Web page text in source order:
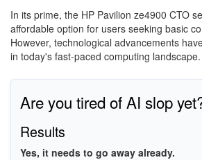
In its prime, the HP Pavilion ze4900 CTO
affordable option for users seeking basic
However, technological advancements
in today's fast-paced computing landscape.
Are you tired of AI slop
Results
Yes, it needs to go away already.